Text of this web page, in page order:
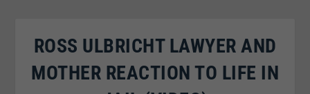
ROSS ULBRICHT LAWYER AND
MOTHER REACTION TO LIFE IN